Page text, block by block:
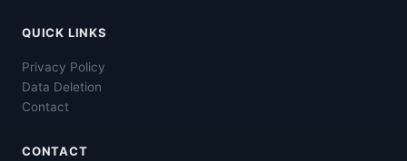
QUICK LINKS
Privacy Policy
Data Deletion
Contact
CONTACT